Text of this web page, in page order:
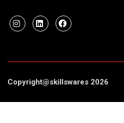
Copyright@skillswares 2026